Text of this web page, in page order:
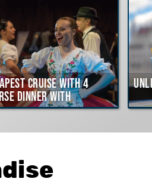
Cruise with 4
Dinner with
Folklore Show